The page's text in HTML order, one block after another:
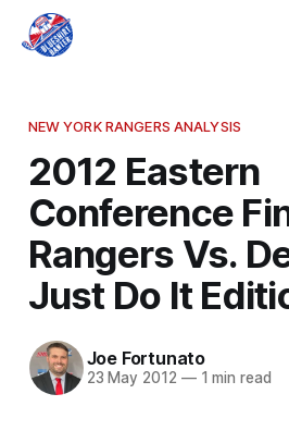
NEW YORK RANGERS ANALYSIS
2012 Eastern
Conference
Rangers Vs.
Just Do It
Joe Fortunato
23 May 2012 —1 min read